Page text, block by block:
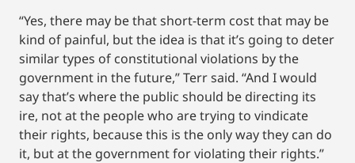
“Yes, there may be that short-term cost that may be
kind of painful, but the idea is that it’s going to deter
similar types of constitutional violations by the
government in the future,” Terr said. “And I would
say that’s where the public should be directing its
ire, not at the people who are trying to vindicate
their rights, because this is the only way they can do
it, but at the government for violating their rights.”